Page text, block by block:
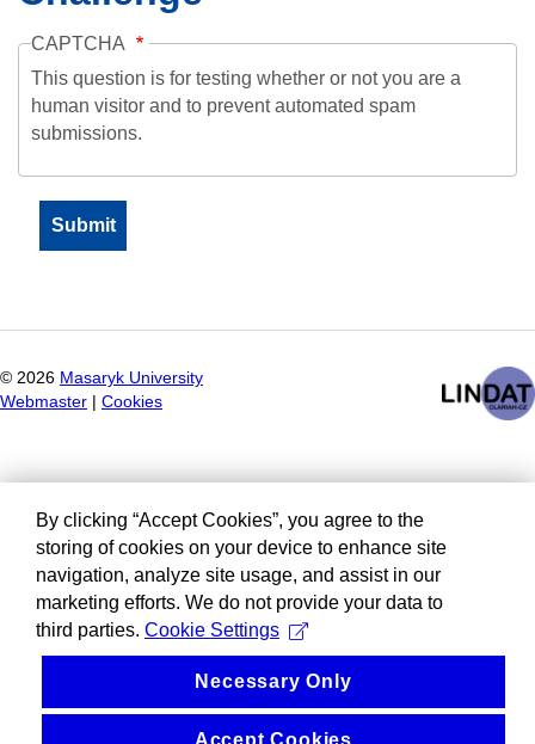
CAPTCHA
This question is for testing whether or not you are a
human visitor and to prevent automated spam
submissions.
© 2026 Masaryk University
Webmaster
Cookies
By clicking “Accept Cookies”, you agree to the
storing of cookies on your device to enhance site
navigation, analyze site usage, and assist in our
marketing efforts. We do not provide your data to
third parties. Cookie Settings
Necessary Only
Accept Cookies